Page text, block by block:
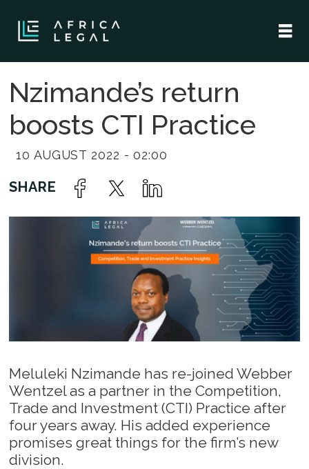
Nzimande’s return
boosts CTI Practice
10 AUGUST 2022 - 02:00
Meluleki Nzimande has re-joined Webber
Wentzel as a partner in the Competition,
Trade and Investment (CTI) Practice after
four years away. His added experience
promises great things for the firm’s new
division.